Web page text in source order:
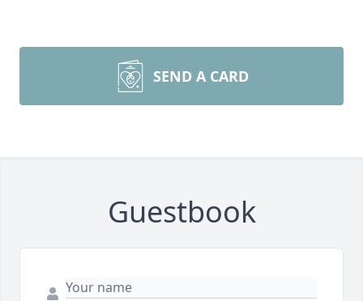
SEND A CARD
Guestbook